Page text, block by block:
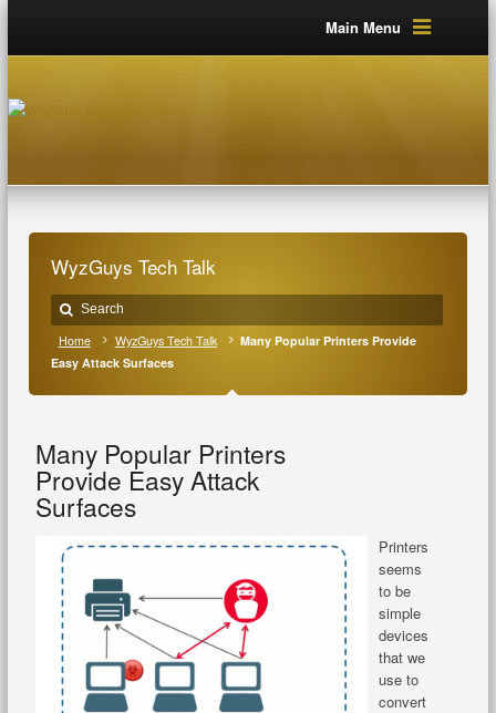
Main Menu
WyzGuys Tech Talk
Home WyzGuys Tech Talk
Many Popular Printers Provide
Easy Attack Surfaces
Many Popular Printers
Provide Easy Attack
Surfaces
Printers
seems
to be
simple
devices
that we
use to
convert